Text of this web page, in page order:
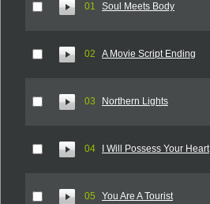
01 Soul Meets Body
02 A Movie Script Ending
03 Northern Lights
04 I Will Possess Your Heart
05 You Are A Tourist